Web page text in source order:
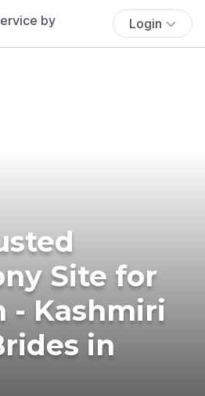
Login
Site for
- Kashmiri
in